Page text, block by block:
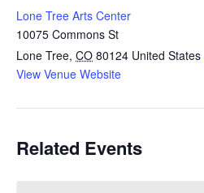
Lone Tree Arts Center
10075 Commons St
Lone Tree, CO 80124 United States
View Venue Website
Related Events